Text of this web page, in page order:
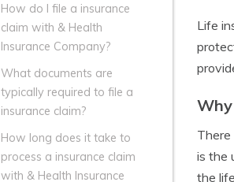
How do I file a insurance
claim with & Health
Insurance Company?
What documents are
typically required to file a
insurance claim?
How long does it take to
process a insurance claim
with & Health Insurance
Life
There
is the
the